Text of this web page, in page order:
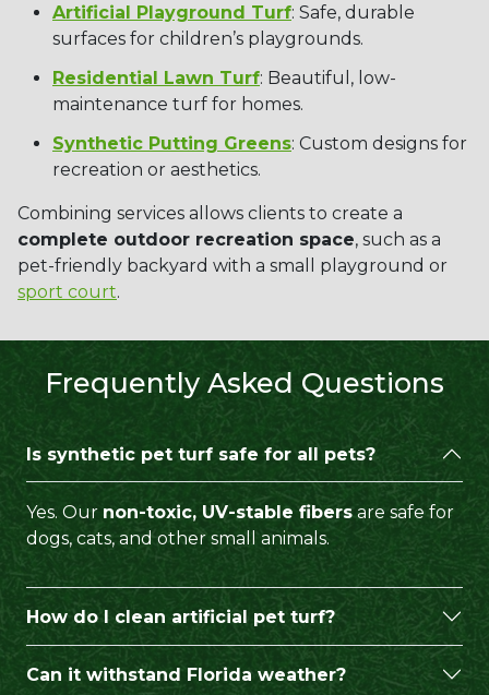
Artificial Playground Turf: Safe, durable
surfaces for children’s playgrounds.
Residential Lawn Turf: Beautiful, low-
maintenance turf for homes.
Synthetic Putting Greens: Custom designs for
recreation or aesthetics.
Combining services allows clients to create a
complete outdoor recreation space, such as a
pet-friendly backyard with a small playground or
sport court.
Frequently Asked Questions
Is synthetic pet turf safe for all pets?
Yes. Our non-toxic, UV-stable fibers are safe for
dogs, cats, and other small animals.
How do I clean artificial pet turf?
Can it withstand Florida weather?